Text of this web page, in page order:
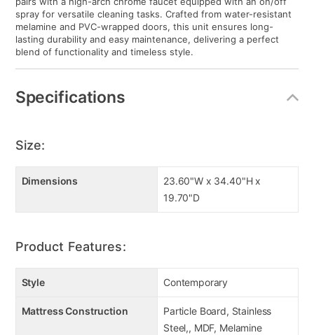
spray for versatile cleaning tasks. Crafted from water-resistant
melamine and PVC-wrapped doors, this unit ensures long-
lasting durability and easy maintenance, delivering a perfect
blend of functionality and timeless style.
Specifications
Size:
Dimensions
23.60"W x 34.40"H x
19.70"D
Product Features:
Style Contemporary
Mattress Construction
Particle Board, Stainless
Steel,, MDF, Melamine